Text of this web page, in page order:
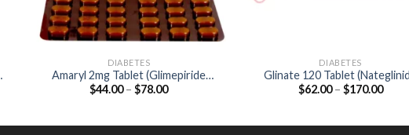
DIABETES
Amaryl 2mg Tablet (Glimepiride
2mg)
$44.00 – $78.00Price
DIABETES
Glinate 120 Tablet
120mg)
$62.00 – $170.00Price